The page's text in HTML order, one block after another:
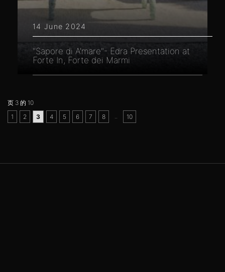
14 June 2024
"Sapore di A'mare"- Edra Presentation at
Forte In, Forte dei Marmi
页 3 的 10
1
2 3 4 5 6 7 8 10